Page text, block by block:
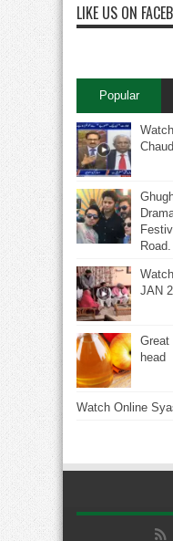
LIKE US ON
Popular
Road.
JAN
Great
head
Watch Online